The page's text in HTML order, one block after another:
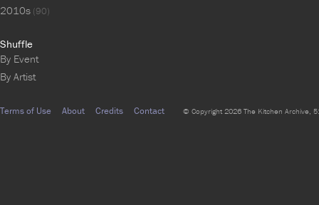
2010s (90)
Shuffle
By Event
By Artist
Terms of Use About Credits Contact © Copyright 2026 The Kitchen Archive,